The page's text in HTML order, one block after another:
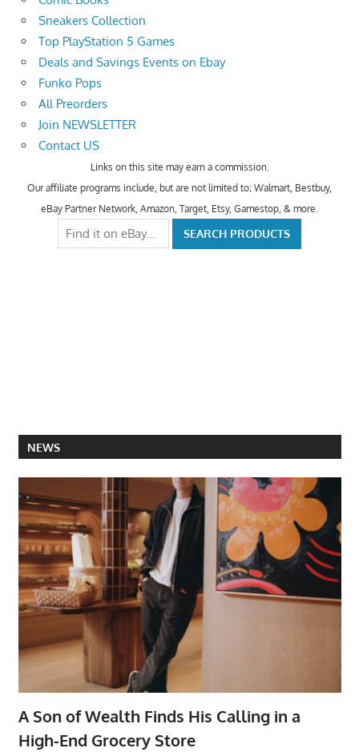
Sneakers Collection
Top PlayStation 5 Games
Deals and Savings Events on Ebay
Funko Pops
All Preorders
Join NEWSLETTER
Contact US
Links on this site may earn a commission.
Our affiliate programs include, but are not limited to; Walmart, Bestbuy,
eBay Partner Network, Amazon, Target, Etsy, Gamestop, & more.
NEWS
A Son of Wealth Finds His Calling in a
High-End Grocery Store